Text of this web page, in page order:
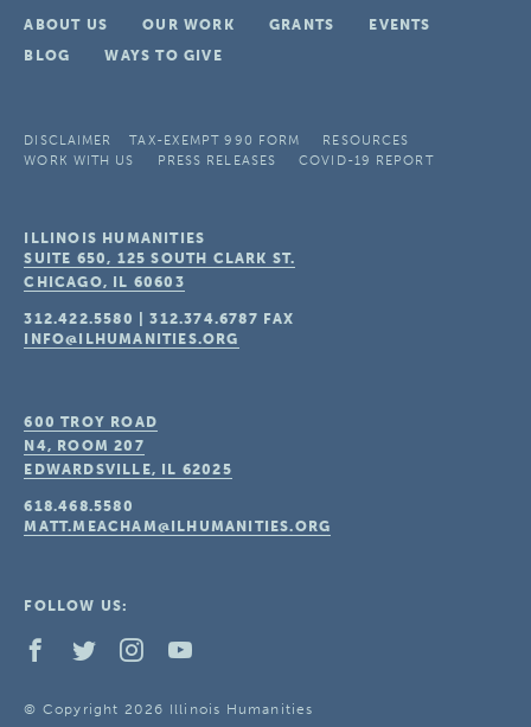
ABOUT US OUR WORK GRANTS
EVENTS
BLOG
WAYS TO GIVE
DISCLAIMER TAX-EXEMPT 990 FORM
RESOURCES
WORK WITH US
PRESS RELEASES COVID-19 REPORT
ILLINOIS HUMANITIES
SUITE 650, 125 SOUTH CLARK ST.
CHICAGO, IL 60603
312.422.5580 |312.374.6787 FAX
INFO@ILHUMANITIES.ORG
600 TROY ROAD
N4, ROOM 207
EDWARDSVILLE, IL 62025
618.468.5580
MATT.MEACHAM@ILHUMANITIES.ORG
FOLLOW US:
© Copyright 2026 Illinois Humanities